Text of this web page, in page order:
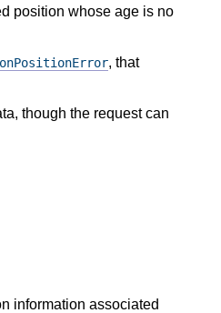
position whose age is no
, that
though the request can
information associated